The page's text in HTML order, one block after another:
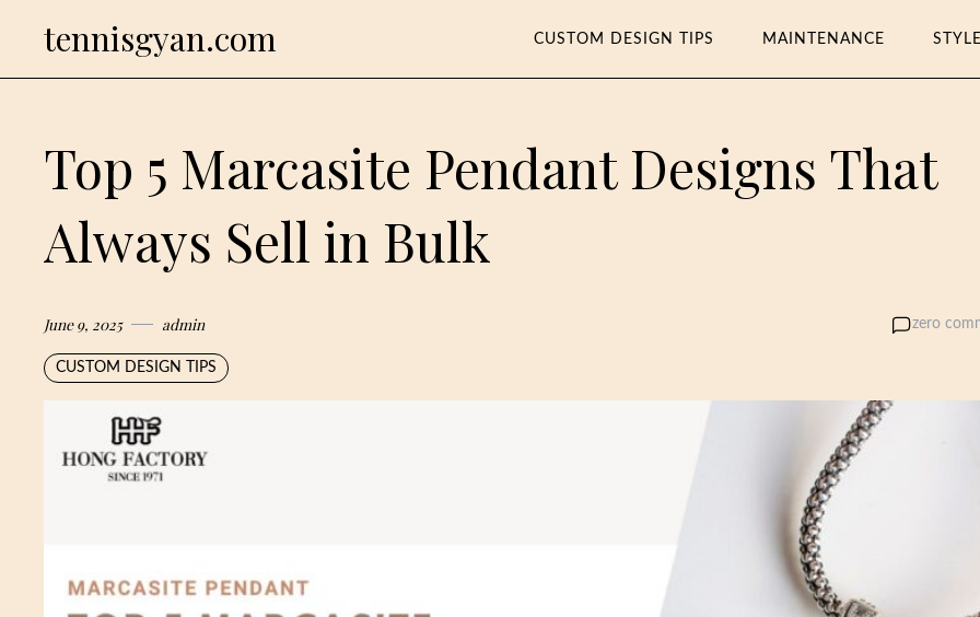
tennisgyan.com CUSTOM DESIGN TIPS MAINTENANCE
Top 5 Marcasite Pendant Designs That
Always Sell in Bulk
June 9, 2025 admin zero
CUSTOM DESIGN TIPS